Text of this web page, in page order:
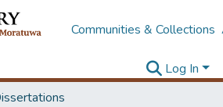
Communities & Collections
Log In